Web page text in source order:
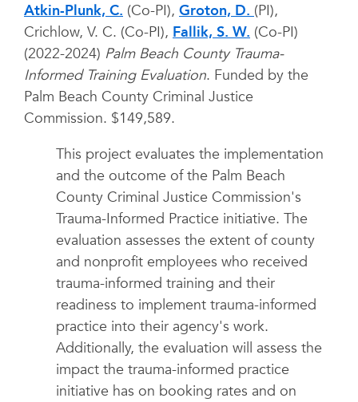
Atkin-Plunk, C. (Co-PI), Groton, D.(PI),
Crichlow, V. C. (Co-PI), Fallik, S. W. (Co-PI)
(2022-2024) Palm Beach County Trauma-
Informed Training Evaluation. Funded by the
Palm Beach County Criminal Justice
Commission. $149,589.
This project evaluates the implementation
and the outcome of the Palm Beach
County Criminal Justice Commission's
Trauma-Informed Practice initiative. The
evaluation assesses the extent of county
and nonprofit employees who received
trauma-informed training and their
readiness to implement trauma-informed
practice into their agency's work.
Additionally, the evaluation will assess the
impact the trauma-informed practice
initiative has on booking rates and on